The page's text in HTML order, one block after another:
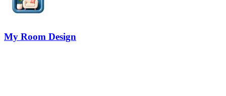
My Room Design